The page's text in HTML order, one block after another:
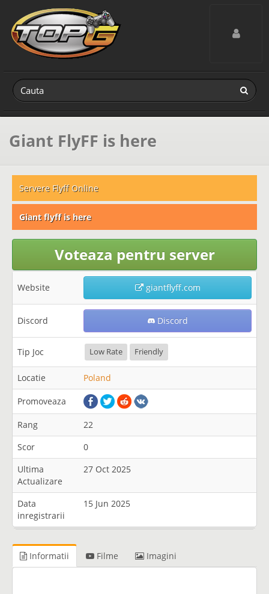
Toggle
Giant FlyFF is here
Servere Flyff Online
Giant flyff is here
Voteaza pentru server
Website giantflyff.com
Discord Discord
Tip Joc Low Rate Friendly
Locatie Poland
Promoveaza
Rang
22
Scor
0
Ultima
Actualizare
27 Oct 2025
Data
inregistrarii
15 Jun 2025
Informatii Filme Imagini